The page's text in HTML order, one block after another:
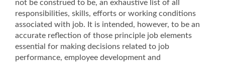
not be construed to be, an exhaustive list of all
responsibilities, skills, efforts or working conditions
associated with job. It is intended, however, to be an
accurate reflection of those principle job elements
essential for making decisions related to job
performance, employee development and